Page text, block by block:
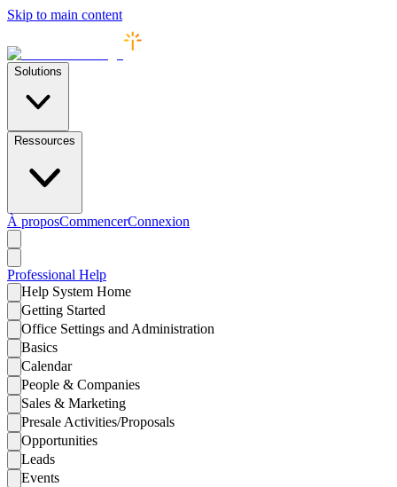
Skip to main content
Solutions
Ressources
À proposCommencerConnexion
Professional Help
Help System Home
Getting Started
Office Settings and Administration
Basics
Calendar
People & Companies
Sales & Marketing
Presale Activities/Proposals
Opportunities
Leads
Events